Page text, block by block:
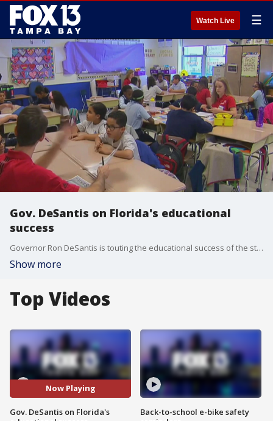
Watch Live ☰
Gov. DeSantis on Florida's educational
success
Governor Ron DeSantis is touting the educational success of the state's student progress monitoring system. It replaced traditional end-of-year testing in schools. FOX 13's Carla Bayron reports.
Show more
Top Videos
Now Playing
Gov. DeSantis on Florida's
Back-to-school e-bike safety